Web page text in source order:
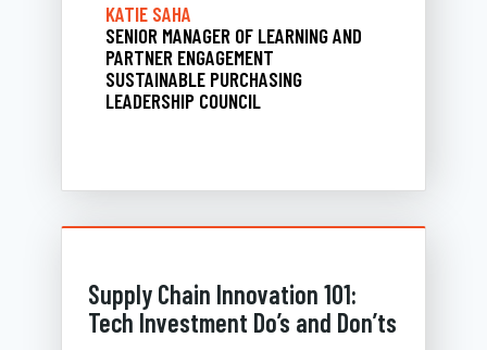
KATIE SAHA
SENIOR MANAGER OF LEARNING AND
PARTNER ENGAGEMENT
SUSTAINABLE PURCHASING
LEADERSHIP COUNCIL
Supply Chain Innovation 101:
Tech Investment Do’s and Don’ts